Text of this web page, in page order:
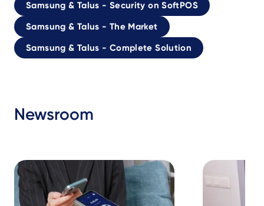
Samsung & Talus - Security on SoftPOS
Samsung & Talus - The Market
Samsung & Talus - Complete Solution
Newsroom